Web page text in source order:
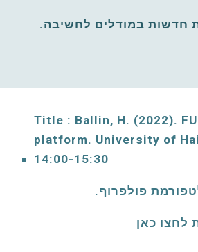
חדשות במודלים לחשיבה.
Title : Ballin, H. (2022).
platform. University of
14:00-15:30
פולפרוף.
לחצו כאן